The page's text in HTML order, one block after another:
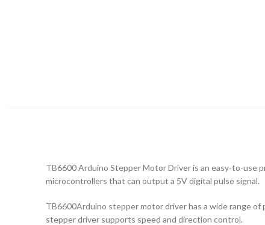
TB6600 Arduino Stepper Motor Driver is an easy-to-use
microcontrollers that can output a 5V digital pulse signal.
TB6600Arduino stepper motor driver has a wide range
stepper driver supports speed and direction control.